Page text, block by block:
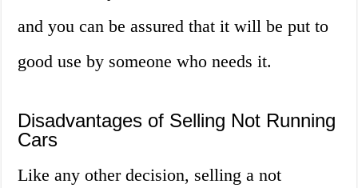
and you can be assured that it will be put to
good use by someone who needs it.
Disadvantages of Selling Not Running
Cars
Like any other decision, selling a not